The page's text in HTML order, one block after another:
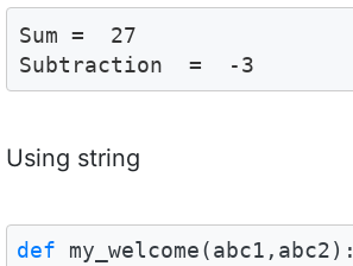
Sum =  27
Subtraction  =  -3
Using string
def my_welcome(abc1,abc2):